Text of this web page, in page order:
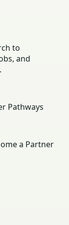
to
and
Pathways
a Partner